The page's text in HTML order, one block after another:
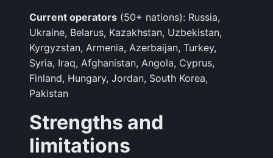
Current operators (50+ nations): Russia,
Ukraine, Belarus, Kazakhstan, Uzbekistan,
Kyrgyzstan, Armenia, Azerbaijan, Turkey,
Syria, Iraq, Afghanistan, Angola, Cyprus,
Finland, Hungary, Jordan, South Korea,
Pakistan
Strengths and
limitations